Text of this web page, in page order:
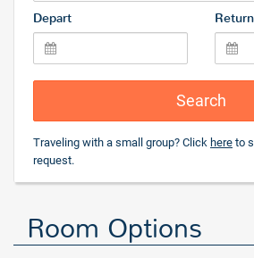
Depart Return
Search
Traveling with a small group? Click here to
request.
Room Options